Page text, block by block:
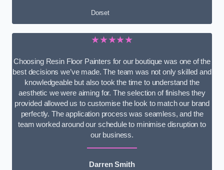
Dorset
★★★★★
Choosing Resin Floor Painters for our boutique was one of the
best decisions we’ve made. The team was not only skilled and
knowledgeable but also took the time to understand the
aesthetic we were aiming for. The selection of finishes they
provided allowed us to customise the look to match our brand
perfectly. The application process was seamless, and the
team worked around our schedule to minimise disruption to
our business.
Darren Smith